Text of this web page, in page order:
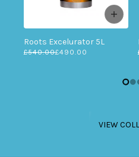
Roots Excelurator 5L
£540.00£490.00
VIEW